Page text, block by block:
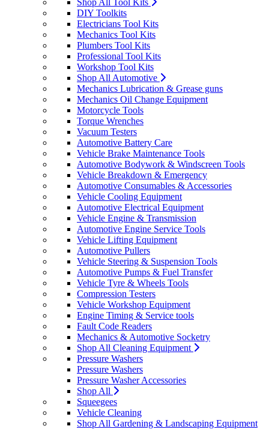
Shop All Tool Kits
DIY Toolkits
Electricians Tool Kits
Mechanics Tool Kits
Plumbers Tool Kits
Professional Tool Kits
Workshop Tool Kits
Shop All Automotive
Mechanics Lubrication & Grease guns
Mechanics Oil Change Equipment
Motorcycle Tools
Torque Wrenches
Vacuum Testers
Automotive Battery Care
Vehicle Brake Maintenance Tools
Automotive Bodywork & Windscreen Tools
Vehicle Breakdown & Emergency
Automotive Consumables & Accessories
Vehicle Cooling Equipment
Automotive Electrical Equipment
Vehicle Engine & Transmission
Automotive Engine Service Tools
Vehicle Lifting Equipment
Automotive Pullers
Vehicle Steering & Suspension Tools
Automotive Pumps & Fuel Transfer
Vehicle Tyre & Wheels Tools
Compression Testers
Vehicle Workshop Equipment
Engine Timing & Service tools
Fault Code Readers
Mechanics & Automotive Socketry
Shop All Cleaning Equipment
Pressure Washers
Pressure Washers
Pressure Washer Accessories
Shop All
Squeegees
Vehicle Cleaning
Shop All Gardening & Landscaping Equipment